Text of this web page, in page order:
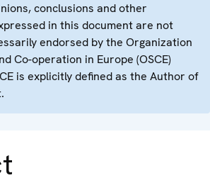
conclusions and other
in this document are not
endorsed by the Organization
Co-operation in Europe (OSCE)
is explicitly defined as the Author of